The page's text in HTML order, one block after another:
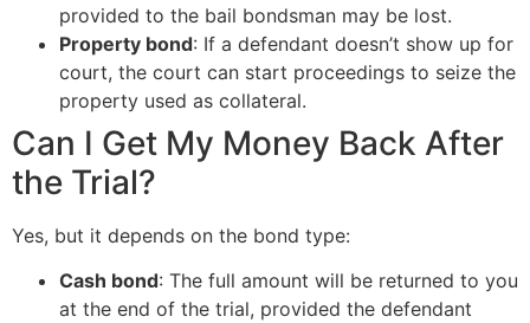
provided to the bail bondsman may be lost.
Property bond: If a defendant doesn’t show up for
court, the court can start proceedings to seize the
property used as collateral.
Can I Get My Money Back After
the Trial?
Yes, but it depends on the bond type:
Cash bond: The full amount will be returned to you
at the end of the trial, provided the defendant